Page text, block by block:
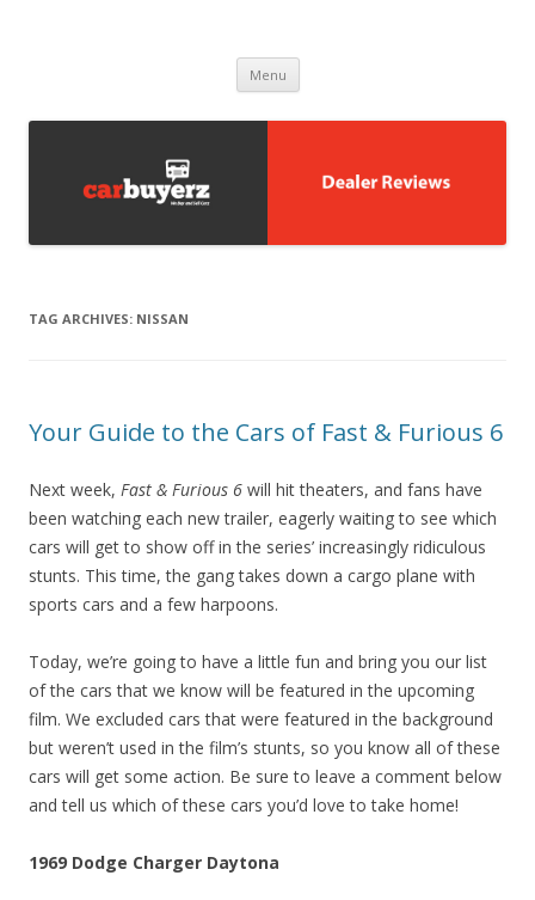
Menu Skip to content
TAG ARCHIVES: NISSAN
Your Guide to the Cars of Fast & Furious 6
Next week, Fast & Furious 6 will hit theaters, and fans have
been watching each new trailer, eagerly waiting to see which
cars will get to show off in the series’ increasingly ridiculous
stunts. This time, the gang takes down a cargo plane with
sports cars and a few harpoons.
Today, we’re going to have a little fun and bring you our list
of the cars that we know will be featured in the upcoming
film. We excluded cars that were featured in the background
but weren’t used in the film’s stunts, so you know all of these
cars will get some action. Be sure to leave a comment below
and tell us which of these cars you’d love to take home!
1969 Dodge Charger Daytona